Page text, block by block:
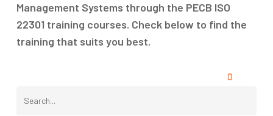
Management Systems through the PECB ISO
22301 training courses. Check below to find the
training that suits you best.